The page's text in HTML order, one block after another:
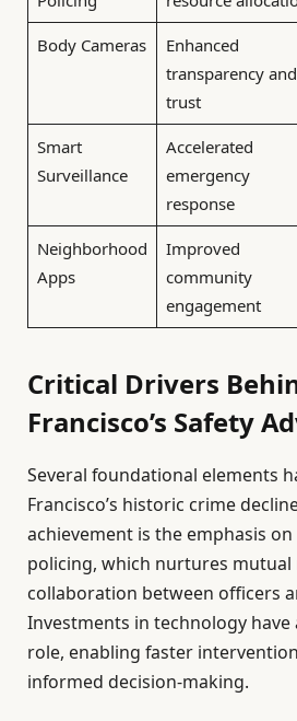
Body Cameras
Enhanced
transparency and
trust
Smart
Surveillance
Accelerated
emergency
response
Neighborhood
Apps
Improved
community
engagement
Critical Drivers
Francisco’s Safety
Several foundational elements
Francisco’s historic crime
achievement is the emphasis
policing, which nurtures mutual
collaboration between officers
Investments in technology have
role, enabling faster
informed decision-making.